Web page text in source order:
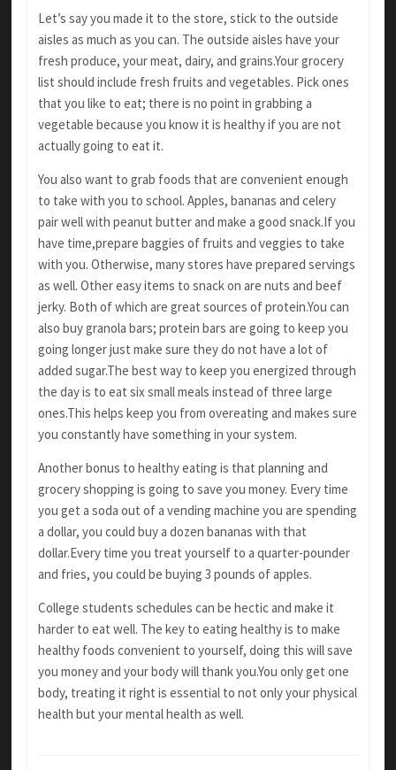
Let’s say you made it to the store, stick to the outside
aisles as much as you can. The outside aisles have your
fresh produce, your meat, dairy, and grains.Your grocery
list should include fresh fruits and vegetables. Pick ones
that you like to eat; there is no point in grabbing a
vegetable because you know it is healthy if you are not
actually going to eat it.
You also want to grab foods that are convenient enough
to take with you to school. Apples, bananas and celery
pair well with peanut butterand make a good snack.If you
have time,prepare baggies of fruits and veggies to take
with you. Otherwise, many stores have prepared servings
as well. Other easy items to snack on are nuts and beef
jerky. Both of which are great sources of protein.You can
also buy granola bars; protein bars are going to keep you
going longer just make sure they do not have a lot of
added sugar.The best way to keep you energized through
the day is to eat six small meals instead of three large
ones.This helps keep you from overeating and makes sure
you constantly have something in your system.
Another bonus to healthy eating is that planning and
grocery shopping is going to save you money. Every time
you get a soda out of a vending machine you are spending
a dollar, you could buy a dozen bananas with that
dollar.Every time you treat yourself to a quarter-pounder
and fries, you could be buying 3 pounds of apples.
College students schedules can be hectic and make it
harder to eat well. The key to eating healthy is to make
healthy foods convenient to yourself, doing this will save
you money and your body will thank you.You only get one
body, treating it right is essential to not only yourphysical
health but your mental health as well.